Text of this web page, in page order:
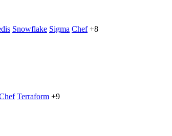
Snowflake Sigma Chef +8
Terraform +9